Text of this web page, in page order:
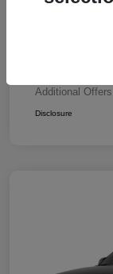
Dealer
Retail
Additional
Disclosure